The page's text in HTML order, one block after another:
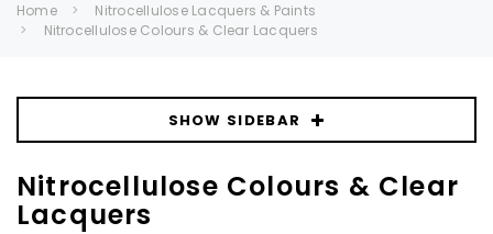
Home
Nitrocellulose Lacquers & Paints
Nitrocellulose Colours & Clear Lacquers
SHOW SIDEBAR
Nitrocellulose Colours & Clear
Lacquers